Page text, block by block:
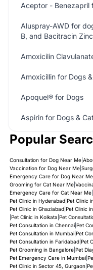
Aceptor - Benezapril
Aluspray-AWD for
B, and Bacitracin
Amoxicilin
Amoxicillin for Dogs
Apoquel® for Dogs
Aspirin for Dogs &
Assurity Plus for Cats
Atovaquone for dogs
Azithromycin for
Benadryl for Dogs &
Benazepril for Dogs
Benzoyl Peroxide -
Bravecto® for Dogs &
Popular
Consultation for Dog Near Me|
Vaccination for Dog Near Me|
Emergency Care for Dog Near Me|
Grooming for Cat Near Me|
Emergency Care for Cat Near Me|
Pet Clinic in Hyderabad| Pet Clinic
Pet Clinic in Ghaziabad| Pet Clinic
Pet Clinic in Kolkata Pet
Pet Consultation in Chennai| Pet
Pet Consultation in Mumbai| Pet
Pet Consultation in Faridabad| Pet
Pet Grooming in Bangalore| Pet
Pet Emergency Care in Mumbai|
Pet Clinic in Sector 45, Gurgaon|